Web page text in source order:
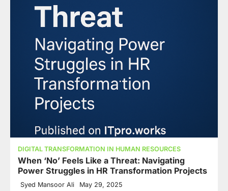
DIGITAL TRANSFORMATION IN HUMAN RESOURCES
When ‘No’ Feels Like a Threat: Navigating
Power Struggles in HR Transformation Projects
Syed Mansoor Ali May 29, 2025